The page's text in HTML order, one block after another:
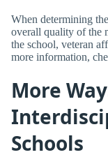
When determining
overall quality of the
the school, veteran
more information,
More
Schools